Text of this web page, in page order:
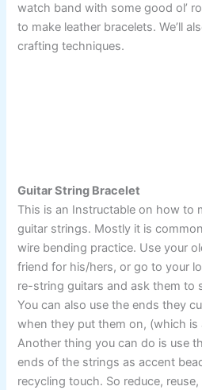
watch band with some good ol’
to make leather bracelets. We’ll
crafting techniques.
Guitar String Bracelet
This is an Instructable on how to
guitar strings. Mostly it is
wire bending practice. Use your
friend for his/hers, or go to your
re-string guitars and ask them to
You can also use the ends they
when they put them on, (which is
Another thing you can do is use
ends of the strings as accent
recycling touch. So reduce,